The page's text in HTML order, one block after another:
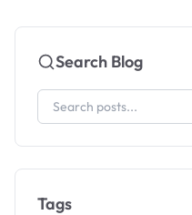
Search Blog
Tags